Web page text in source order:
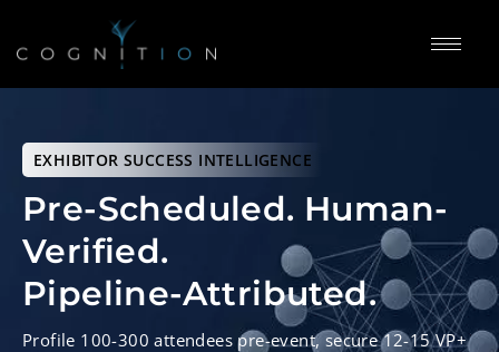
EXHIBITOR SUCCESS INTELLIGENCE
Pre-Scheduled. Human-
Verified.
Pipeline-Attributed.
Profile 100-300 attendees pre-event, secure 12-15 VP+